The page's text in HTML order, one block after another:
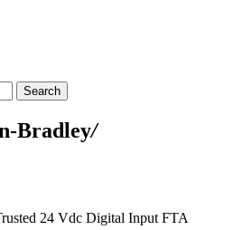
Search
Bradley/
24 Vdc Digital Input FTA